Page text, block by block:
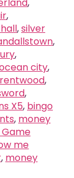
,
,silver
,
,
city,
,
,
X5, bingo
, money
Game
me
, money